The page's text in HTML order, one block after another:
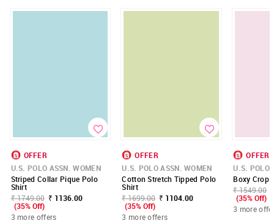
OFFER
U.S. POLO ASSN. WOMEN
Striped Collar Pique Polo
Shirt
₹ 1749.00 ₹ 1136.00
(35% Off)
3 more offers
OFFER
U.S. POLO ASSN. WOMEN
Cotton Stretch Tipped Polo
Shirt
₹ 1699.00 ₹ 1104.00
(35% Off)
3 more offers
OFFER
U.S. POLO
Boxy Crop
₹ 1549.00
(35% Off)
3 more